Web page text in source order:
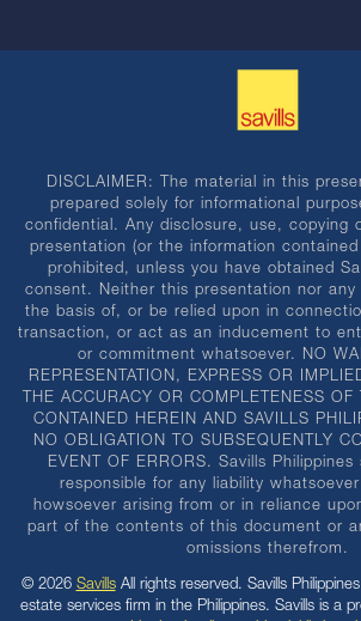
DISCLAIMER: The material in this
prepared solely for informational
confidential. Any disclosure, use, copying
presentation (or the information
prohibited, unless you have obtained
consent. Neither this presentation nor
the basis of, or be relied upon in
transaction, or act as an inducement to
or commitment whatsoever. NO
REPRESENTATION, EXPRESS OR
THE ACCURACY OR COMPLETENESS OF
CONTAINED HEREIN AND SAVILLS
NO OBLIGATION TO SUBSEQUENTLY
EVENT OF ERRORS. Savills
responsible for any liability
howsoever arising from or in reliance
part of the contents of this document or
omissions therefrom.
© 2026 SavillsAll rights reserved. Savills
estate services firm in the Philippines. Savills is a